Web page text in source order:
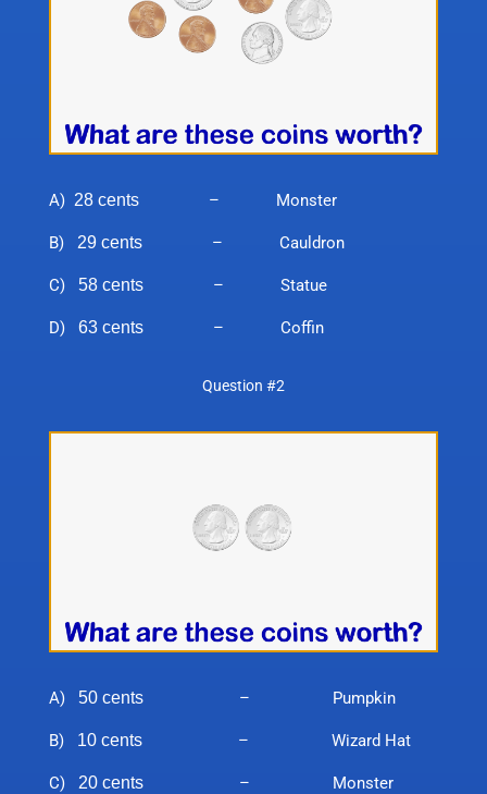
A) 28 cents – Monster
B) 29 cents– Cauldron
C) 58 cents– Statue
D) 63 cents– Coffin
Question #2
A) 50 cents – Pumpkin
B) 10 cents– Wizard Hat
C) 20 cents– Monster